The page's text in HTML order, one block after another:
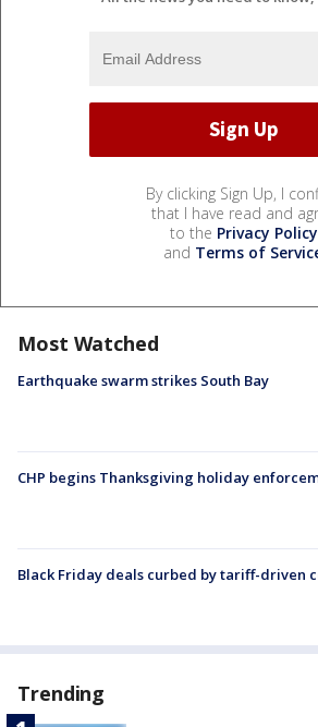
By clicking Sign Up, I
that I have read and
to the Privacy Policy
and Terms of
Most Watched
Earthquake swarm strikes South Bay
CHP begins Thanksgiving holiday
Black Friday deals curbed by tariff-driven
Trending